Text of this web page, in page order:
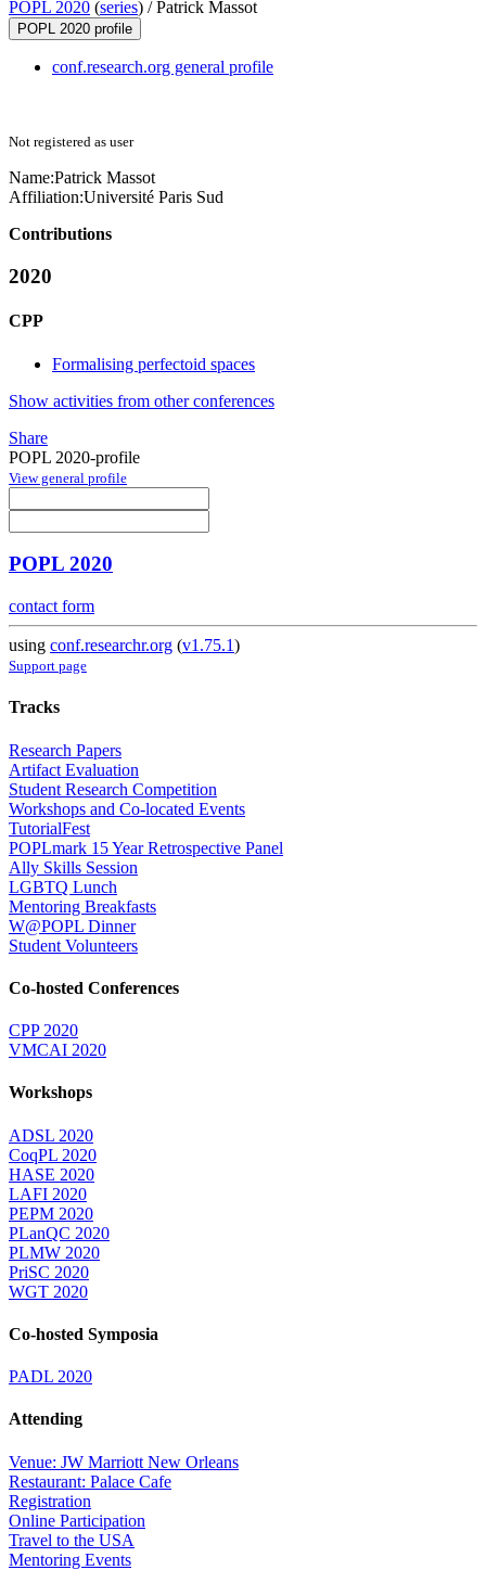
POPL 2020 (series) /Patrick Massot
POPL 2020 profile
conf.research.org general profile
Not registered as user
Name:Patrick Massot
Affiliation:Université Paris Sud
Contributions
2020
CPP
Formalising perfectoid spaces
Show activities from other conferences
Share
POPL 2020-profile
View general profile
POPL 2020
contact form
using conf.researchr.org (v1.75.1)
Support page
Tracks
Research Papers
Artifact Evaluation
Student Research Competition
Workshops and Co-located Events
TutorialFest
POPLmark 15 Year Retrospective Panel
Ally Skills Session
LGBTQ Lunch
Mentoring Breakfasts
W@POPL Dinner
Student Volunteers
Co-hosted Conferences
CPP 2020
VMCAI 2020
Workshops
ADSL 2020
CoqPL 2020
HASE 2020
LAFI 2020
PEPM 2020
PLanQC 2020
PLMW 2020
PriSC 2020
WGT 2020
Co-hosted Symposia
PADL 2020
Attending
Venue: JW Marriott New Orleans
Restaurant: Palace Cafe
Registration
Online Participation
Travel to the USA
Mentoring Events